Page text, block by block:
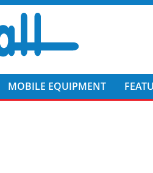
MOBILE EQUIPMENT